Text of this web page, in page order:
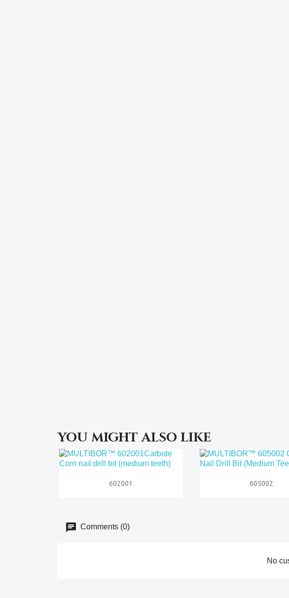
YOU MIGHT ALSO LIKE
Quick view
602001
Quick view
605002
Comments (0)
No